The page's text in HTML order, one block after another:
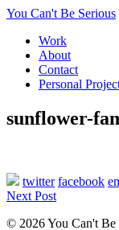
You Can't Be Serious
Work
About
Contact
Personal
sunflower-
twitter facebook
Next Post
© 2026 You Can't Be